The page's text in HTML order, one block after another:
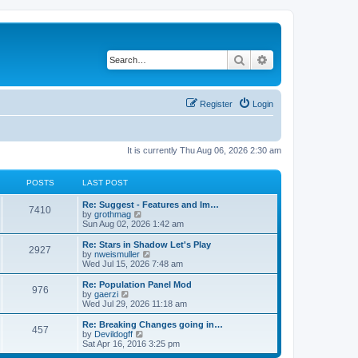
Search
Login
Register
It is currently Thu Aug 06, 2026 2:30 am
POSTS LAST POST
7410
Re: Suggest - Features and Im…
by grothmag
i
e
w
t
h
a
t
e
t
p
o
Sun Aug 02, 2026 1:42 am
2927
Re: Stars in Shadow Let's Play
by nweismuller
i
e
w
h
a
t
e
Wed Jul 15, 2026 7:48 am
976
Re: Population Panel Mod
by gaerzi
i
e
w
t
h
Wed Jul 29, 2026 11:18 am
457
Re: Breaking Changes going in…
by Devildogff
i
e
Sat Apr 16, 2016 3:25 pm